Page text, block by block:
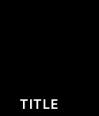
TITLE